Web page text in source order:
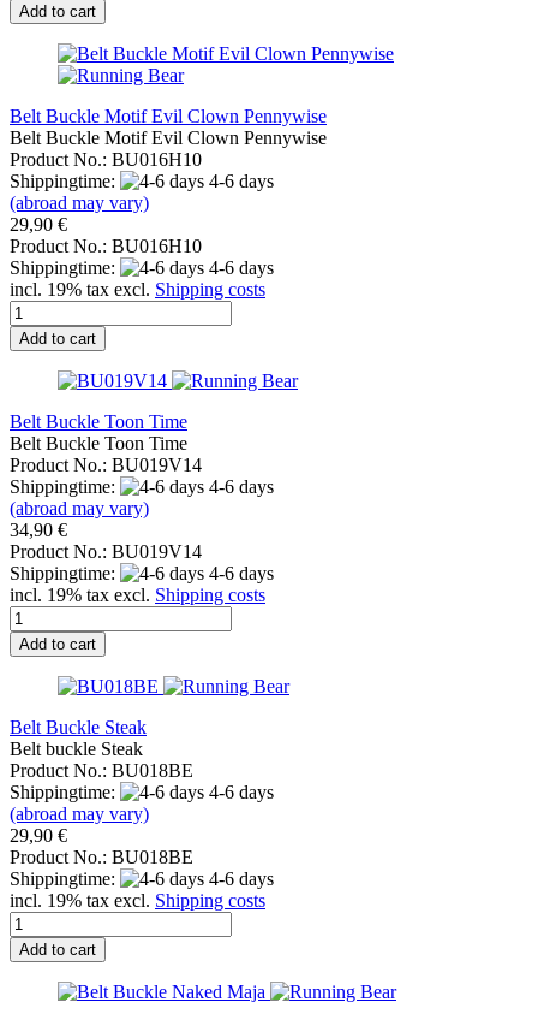
Add to cart
Belt Buckle Motif Evil Clown Pennywise
Belt Buckle Motif Evil Clown Pennywise
Product No.: BU016H10
Shippingtime:
4-6 days
(abroad may vary)
29,90 €
Product No.: BU016H10
Shippingtime:
4-6 days
incl. 19% tax excl. Shipping costs
Add to cart
Belt Buckle Toon Time
Belt Buckle Toon Time
Product No.: BU019V14
Shippingtime:
4-6 days
(abroad may vary)
34,90 €
Product No.: BU019V14
Shippingtime:
4-6 days
incl. 19% tax excl. Shipping costs
Add to cart
Belt Buckle Steak
Belt buckle Steak
Product No.: BU018BE
Shippingtime:
4-6 days
(abroad may vary)
29,90 €
Product No.: BU018BE
Shippingtime:
4-6 days
incl. 19% tax excl. Shipping costs
Add to cart